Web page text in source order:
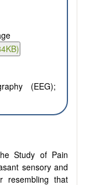
(EEG);
Study of Pain
sensory and
resembling that